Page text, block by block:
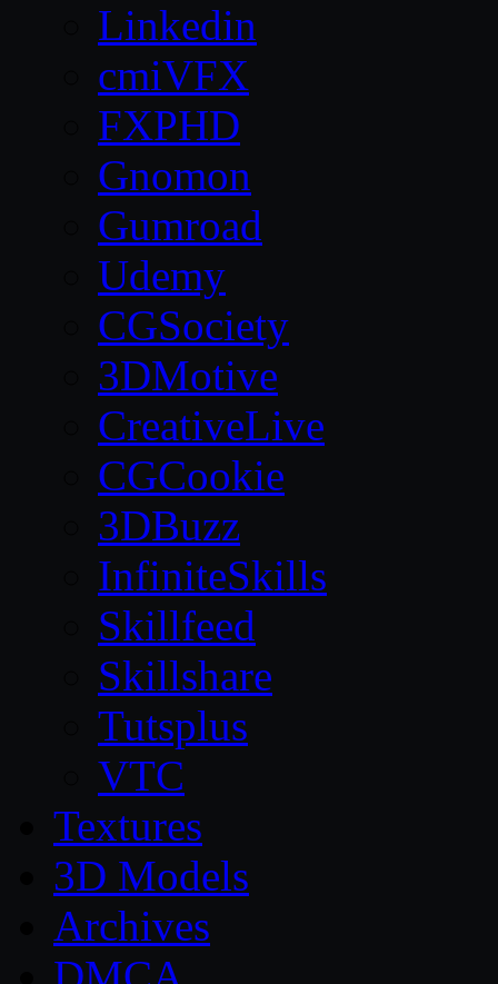
Linkedin
cmiVFX
FXPHD
Gnomon
Gumroad
Udemy
CGSociety
3DMotive
CreativeLive
CGCookie
3DBuzz
InfiniteSkills
Skillfeed
Skillshare
Tutsplus
VTC
Textures
3D Models
Archives